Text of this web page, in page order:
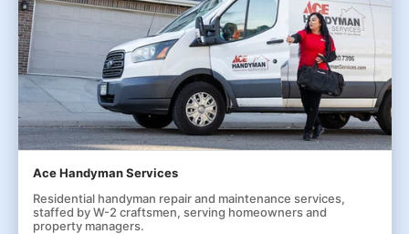
Ace Handyman Services
Residential handyman repair and maintenance services,
staffed by W-2 craftsmen, serving homeowners and
property managers.